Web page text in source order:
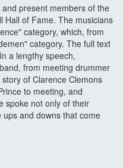
present members of the
Hall of Fame. The musicians
category, which, from
category. The full text
a lengthy speech,
from meeting drummer
of Clarence Clemons
to meeting, and
spoke not only of their
and downs that come